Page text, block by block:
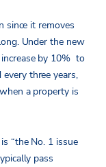
since it removes
Under the new
by 10% to
three years,
a property is
“the No. 1 issue
pass